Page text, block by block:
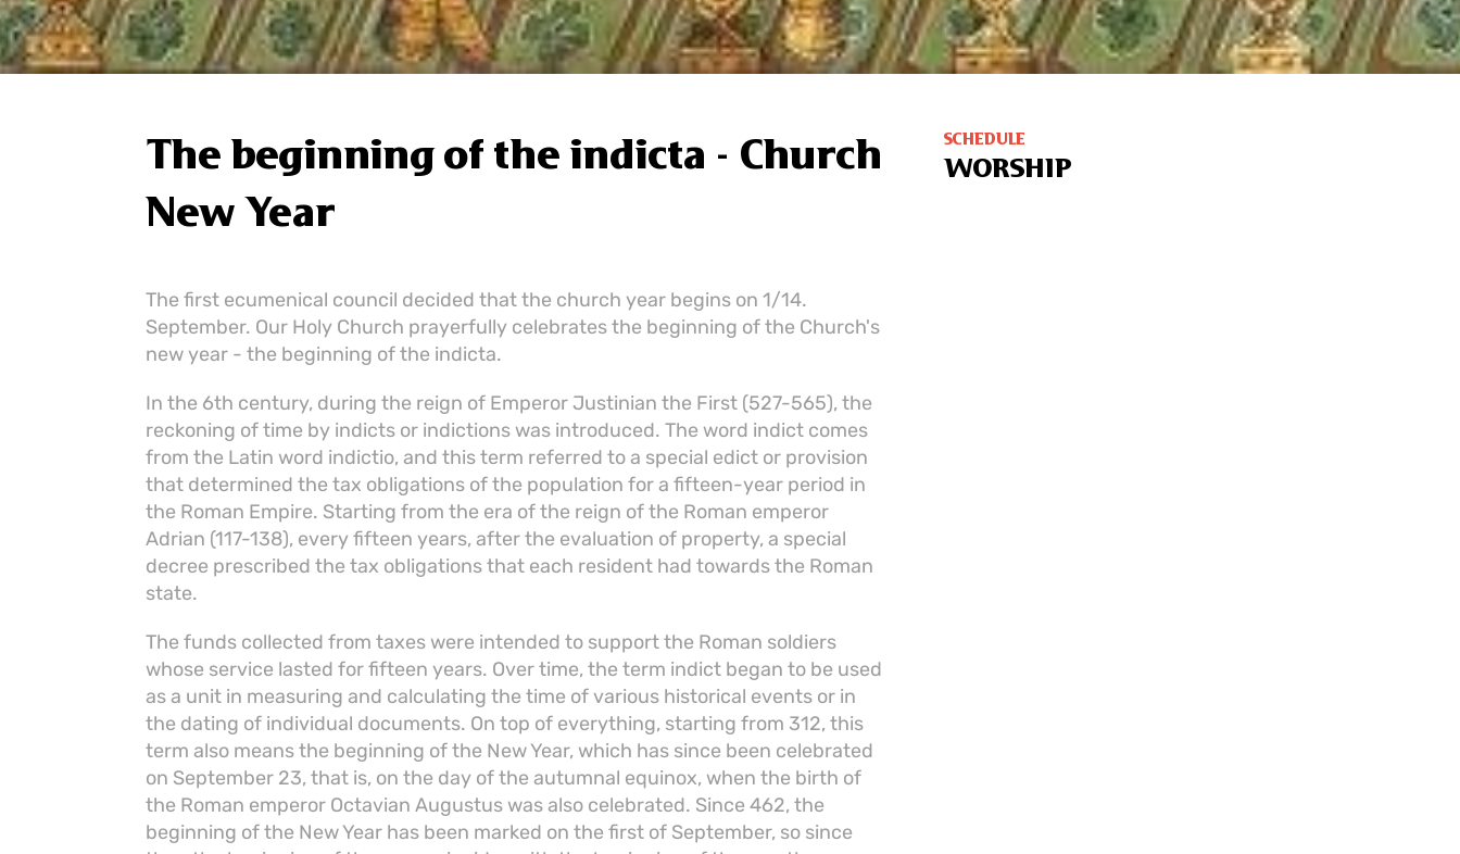
The beginning of the indicta - Church
New Year
The first ecumenical council decided that the church year begins on 1/14.
September. Our Holy Church prayerfully celebrates the beginning of the Church's
new year - the beginning of the indicta.
In the 6th century, during the reign of Emperor Justinian the First (527-565), the
reckoning of time by indicts or indictions was introduced. The word indict comes
from the Latin word indictio, and this term referred to a special edict or provision
that determined the tax obligations of the population for a fifteen-year period in
the Roman Empire. Starting from the era of the reign of the Roman emperor
Adrian (117-138), every fifteen years, after the evaluation of property, a special
decree prescribed the tax obligations that each resident had towards the Roman
state.
The funds collected from taxes were intended to support the Roman soldiers
whose service lasted for fifteen years. Over time, the term indict began to be used
as a unit in measuring and calculating the time of various historical events or in
the dating of individual documents. On top of everything, starting from 312, this
term also means the beginning of the New Year, which has since been celebrated
on September 23, that is, on the day of the autumnal equinox, when the birth of
the Roman emperor Octavian Augustus was also celebrated. Since 462, the
beginning of the New Year has been marked on the first of September, so since
SCHEDULE
WORSHIP